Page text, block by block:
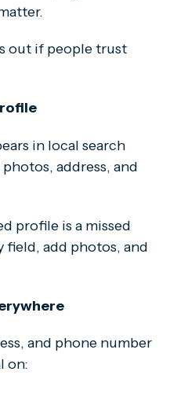
out if people trust
in local search
address, and
profile is a missed
add photos, and
and phone number
on: